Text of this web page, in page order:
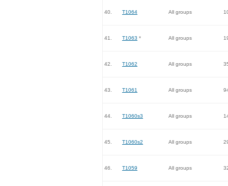
40. T1064 All groups
41. T1063 * All groups
42. T1062 All groups
43. T1061 All groups
44. T1060s3 All groups
45. T1060s2 All groups
46. T1059 All groups